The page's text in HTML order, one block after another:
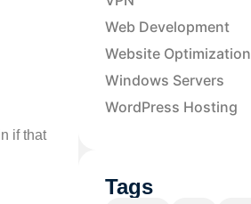
if that
Web Development
Website Optimization
Windows Servers
WordPress Hosting
Tags